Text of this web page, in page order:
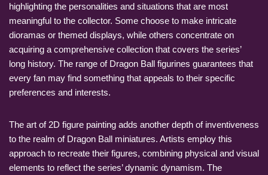
highlighting the personalities and situations that are most
meaningful to the collector. Some choose to make intricate
dioramas or themed displays, while others concentrate on
acquiring a comprehensive collection that covers the series’
long history. The range of Dragon Ball figurines guarantees that
every fan may find something that appeals to their specific
preferences and interests.
The art of 2D figure painting adds another depth of inventiveness
to the realm of Dragon Ball miniatures. Artists employ this
approach to recreate their figures, combining physical and visual
elements to reflect the series’ dynamic dynamism. The